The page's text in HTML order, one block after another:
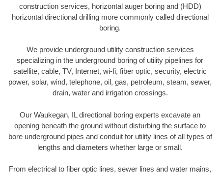
construction services, horizontal auger boring and (HDD)
horizontal directional drilling more commonly called directional
boring.
We provide underground utility construction services
specializing in the underground boring of utility pipelines for
satellite, cable, TV, Internet, wi-fi, fiber optic, security, electric
power, solar, wind, telephone, oil, gas, petroleum, steam, sewer,
drain, water and irrigation crossings.
Our Waukegan, IL directional boring experts excavate an
opening beneath the ground without disturbing the surface to
bore underground pipes and conduit for utility lines of all types of
lengths and diameters whether large or small.
From electrical to fiber optic lines, sewer lines and water mains,